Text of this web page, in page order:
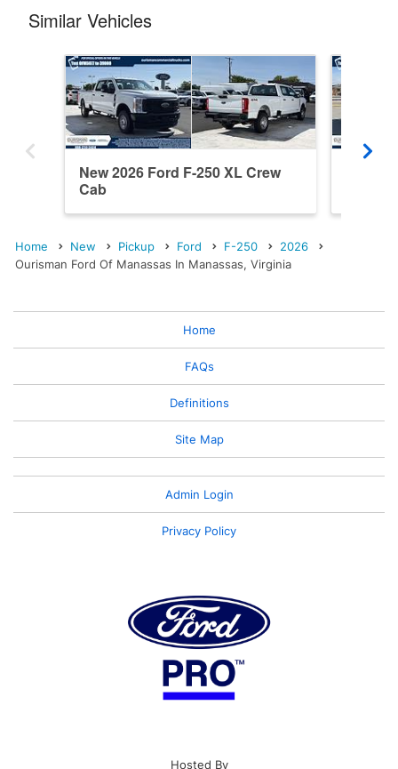
Similar Vehicles
New 2026 Ford F-250 XL Crew
Cab
Home New Pickup Ford F-250
2026
Ourisman Ford Of Manassas In Manassas, Virginia
Home
FAQs
Definitions
Site Map
Admin Login
Privacy Policy
Hosted By